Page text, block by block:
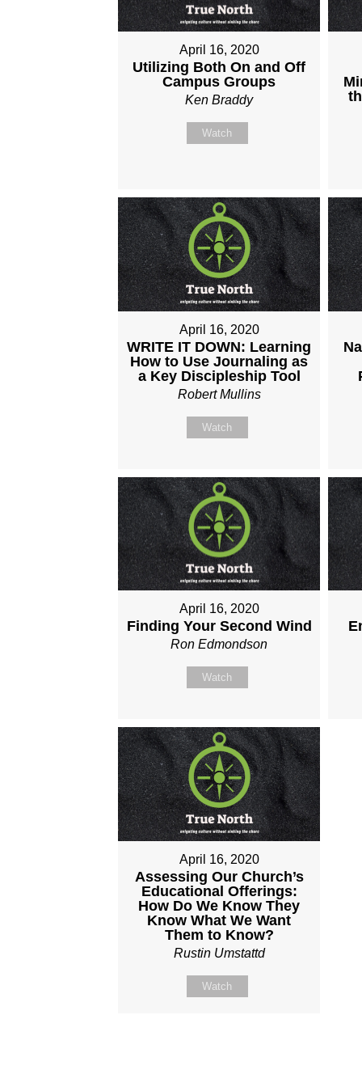
April 16, 2020
Utilizing Both On and Off
Campus Groups
Ken Braddy
Watch
April 16, 2020
WRITE IT DOWN: Learning
How to Use Journaling as
a Key Discipleship Tool
Robert Mullins
Watch
April 16, 2020
Finding Your Second Wind
Ron Edmondson
Watch
April 16, 2020
Assessing Our Church’s
Educational Offerings:
How Do We Know They
Know What We Want
Them to Know?
Rustin Umstattd
Watch